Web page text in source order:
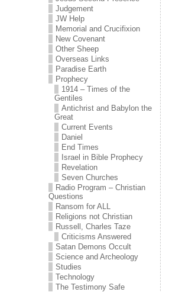
Judgement
JW Help
Memorial and Crucifixion
New Covenant
Other Sheep
Overseas Links
Paradise Earth
Prophecy
1914 – Times of the
Gentiles
Antichrist and Babylon the
Great
Current Events
Daniel
End Times
Israel in Bible Prophecy
Revelation
Seven Churches
Radio Program – Christian
Questions
Ransom for ALL
Religions not Christian
Russell, Charles Taze
Criticisms Answered
Satan Demons Occult
Science and Archeology
Studies
Technology
The Testimony Safe